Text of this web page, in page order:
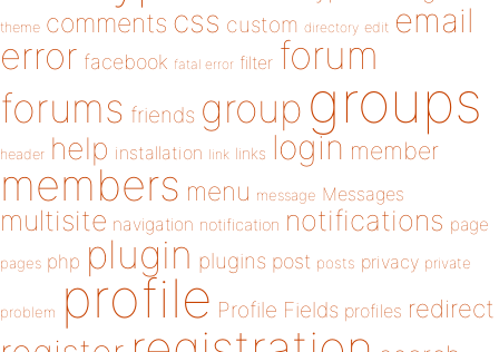
theme comments css custom directory edit email
error facebook fatal error filter forum
forums friends group groups
header help installation link links login member
members menu message Messages
multisite navigation notification notifications page
pages php plugin plugins post posts privacy private
problem profile Profile Fields profiles redirect